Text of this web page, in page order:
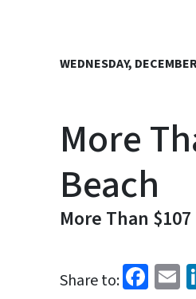
WEDNESDAY,
More
Beach
More Than
Share to: